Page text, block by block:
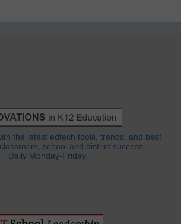
the latest edtech tools, trends, and best
school and district success.
Daily Monday-Friday.